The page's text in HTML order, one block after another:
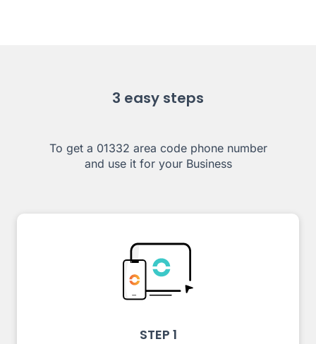
3 easy steps
To get a 01332 area code phone number
and use it for your Business
STEP 1